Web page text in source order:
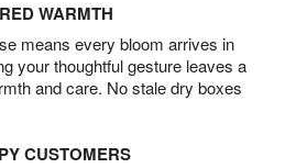
WARMTH
means every bloom arrives in
your thoughtful gesture leaves a
and care. No stale dry boxes
CUSTOMERS